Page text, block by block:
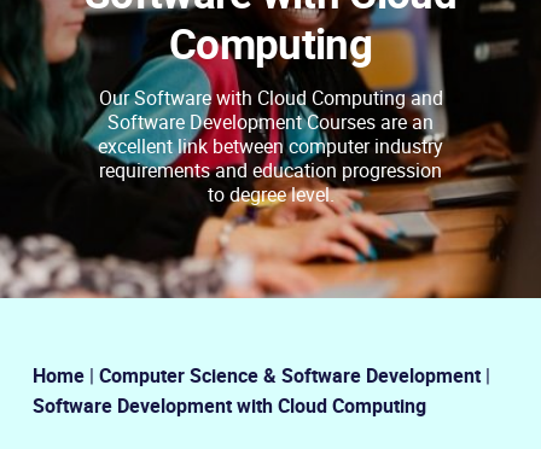
Computing
Our Software with Cloud Computing and
Software Development Courses are an
excellent link between computer industry
requirements and education progression
to degree level.
Home | Computer Science & Software Development|
Software Development with Cloud Computing